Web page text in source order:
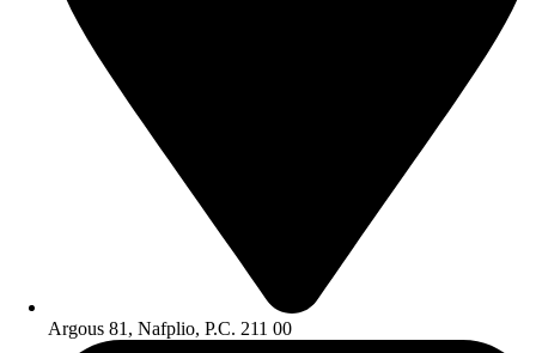
Argous 81, Nafplio, P.C. 211 00